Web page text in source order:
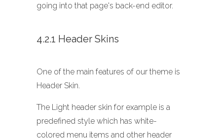
going into that page's back-end editor.
4.2.1 Header Skins
One of the main features of our theme is
Header Skin.
The Light header skin for example is a
predefined style which has white-
colored menu items and other header